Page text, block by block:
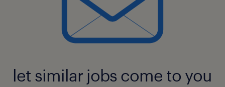
let similar jobs come to you